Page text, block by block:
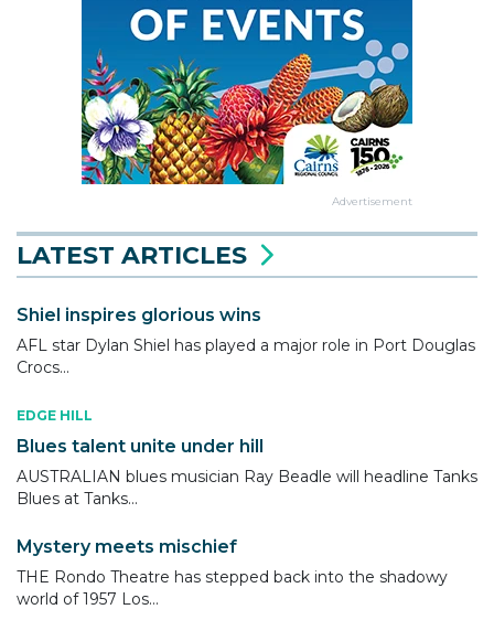
Advertisement
LATEST ARTICLES
Shiel inspires glorious wins
AFL star Dylan Shiel has played a major role in Port Douglas
Crocs...
EDGE HILL
Blues talent unite under hill
AUSTRALIAN blues musician Ray Beadle will headline Tanks
Blues at Tanks...
Mystery meets mischief
THE Rondo Theatre has stepped back into the shadowy
world of 1957 Los...